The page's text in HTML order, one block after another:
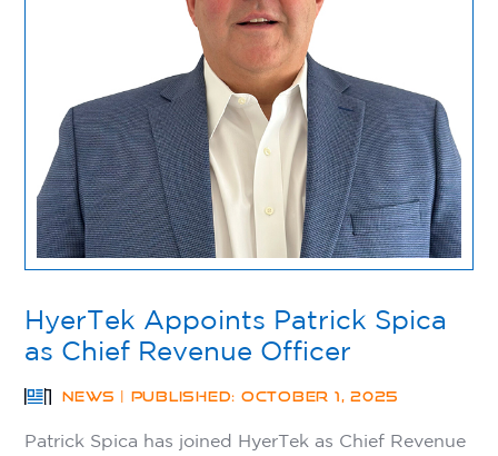
HyerTek Appoints Patrick Spica
as Chief Revenue Officer
NEWS | PUBLISHED: OCTOBER 1, 2025
Patrick Spica has joined HyerTek as Chief Revenue